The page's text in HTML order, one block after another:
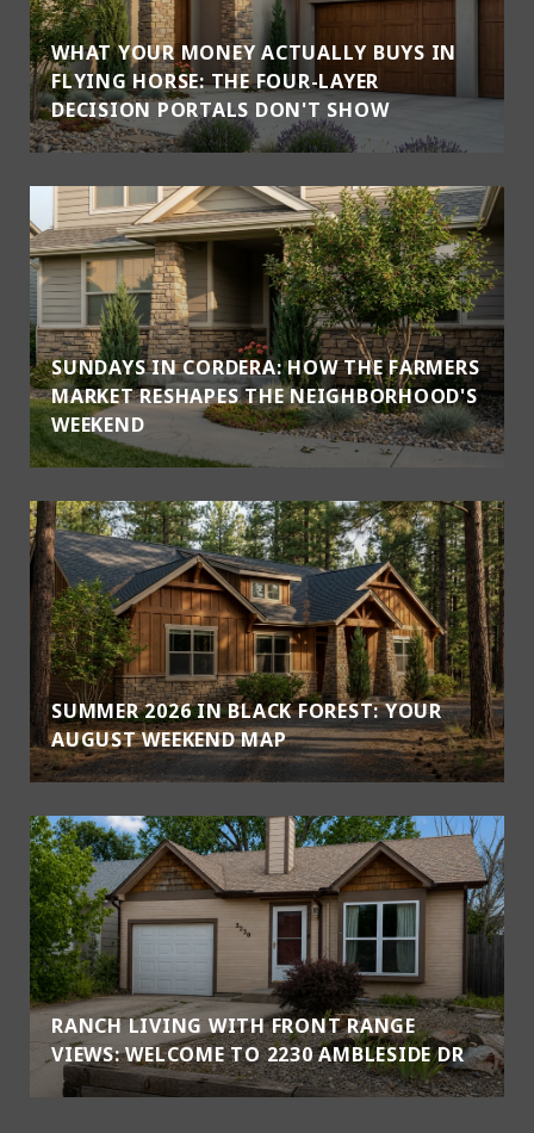
WHAT YOUR MONEY ACTUALLY BUYS IN
FLYING HORSE: THE FOUR-LAYER
DECISION PORTALS DON'T SHOW
SUNDAYS IN CORDERA: HOW THE FARMERS
MARKET RESHAPES THE NEIGHBORHOOD'S
WEEKEND
SUMMER 2026 IN BLACK FOREST: YOUR
AUGUST WEEKEND MAP
RANCH LIVING WITH FRONT RANGE
VIEWS: WELCOME TO 2230 AMBLESIDE DR